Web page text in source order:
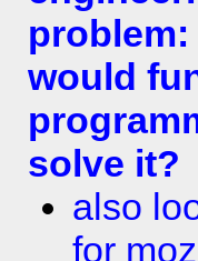
problem:
would
solve it?
also
for